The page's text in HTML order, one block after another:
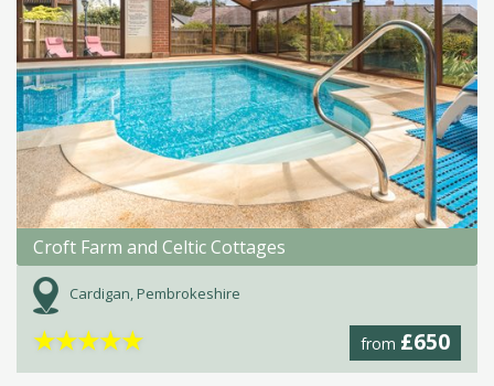
Croft Farm and Celtic Cottages
Cardigan, Pembrokeshire
from £650
★★★★★